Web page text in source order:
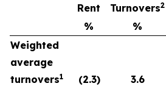
Rent
Turnovers2
% %
Weighted
average
turnovers1 (2.3) 3.6